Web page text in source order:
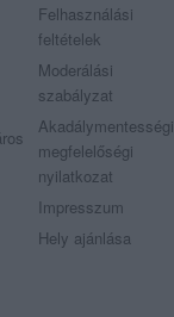
Felhasználási
feltételek
Moderálási
szabályzat
Akadálymentességi
megfelelőségi
nyilatkozat
Impresszum
Hely ajánlása